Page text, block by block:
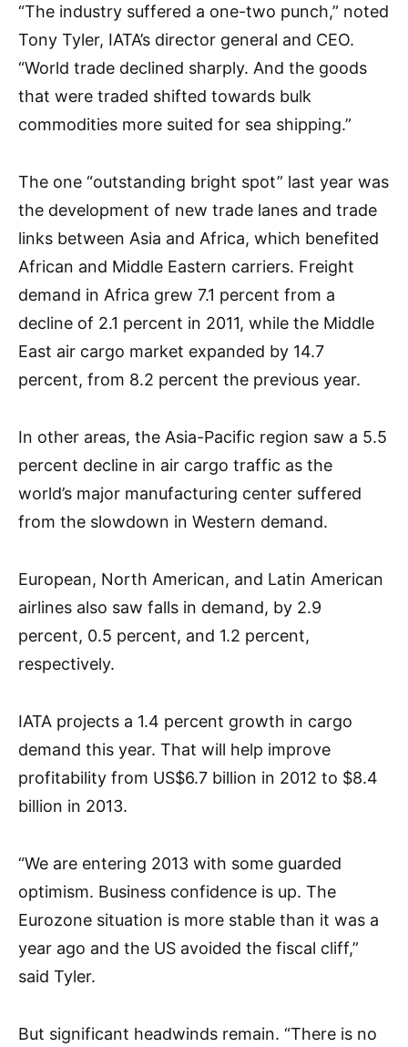
“The industry suffered a one-two punch,” noted
Tony Tyler, IATA’s director general and CEO.
“World trade declined sharply. And the goods
that were traded shifted towards bulk
commodities more suited for sea shipping.”
The one “outstanding bright spot” last year was
the development of new trade lanes and trade
links between Asia and Africa, which benefited
African and Middle Eastern carriers. Freight
demand in Africa grew 7.1 percent from a
decline of 2.1 percent in 2011, while the Middle
East air cargo market expanded by 14.7
percent, from 8.2 percent the previous year.
In other areas, the Asia-Pacific region saw a 5.5
percent decline in air cargo traffic as the
world’s major manufacturing center suffered
from the slowdown in Western demand.
European, North American, and Latin American
airlines also saw falls in demand, by 2.9
percent, 0.5 percent, and 1.2 percent,
respectively.
IATA projects a 1.4 percent growth in cargo
demand this year. That will help improve
profitability from US$6.7 billion in 2012 to $8.4
billion in 2013.
“We are entering 2013 with some guarded
optimism. Business confidence is up. The
Eurozone situation is more stable than it was a
year ago and the US avoided the fiscal cliff,”
said Tyler.
But significant headwinds remain. “There is no